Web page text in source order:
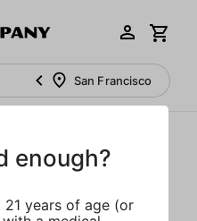
San Francisco
enough?
years of age (or